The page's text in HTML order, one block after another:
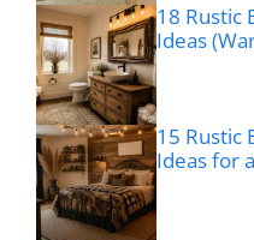
18 Rustic
Ideas
15 Rustic
Ideas for